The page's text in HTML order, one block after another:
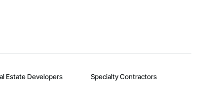
Estate Developers Specialty Contractors